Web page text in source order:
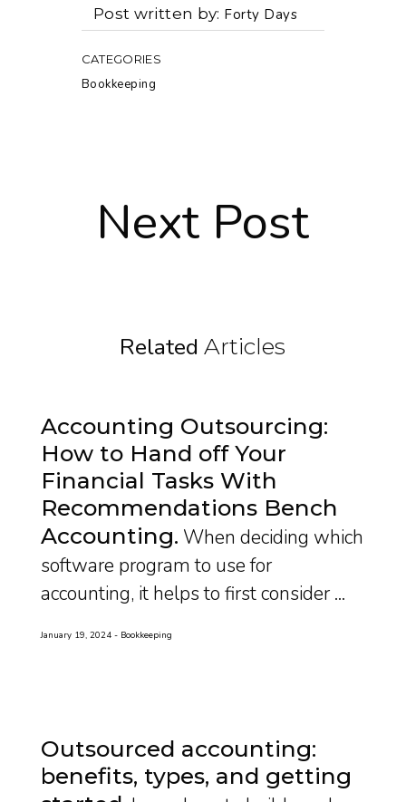
Post written by Forty Days
CATEGORIES
Bookkeeping
Next Post
Related Articles
Accounting Outsourcing:
How to Hand off Your
Financial Tasks With
Recommendations Bench
Accounting When deciding which
software program to use for
accounting, it helps to first consider ...
January 19, 2024 Bookkeeping
Outsourced accounting:
benefits, types, and getting